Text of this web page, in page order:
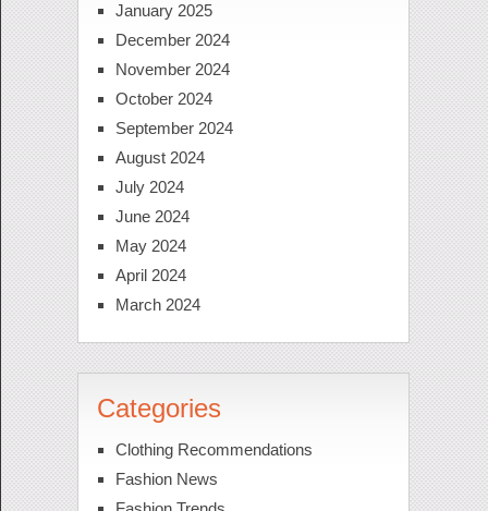
January 2025
December 2024
November 2024
October 2024
September 2024
August 2024
July 2024
June 2024
May 2024
April 2024
March 2024
Categories
Clothing Recommendations
Fashion News